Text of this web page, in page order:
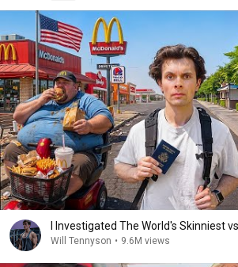
I Investigated The World's Skinniest
Will Tennyson • 9.6M views